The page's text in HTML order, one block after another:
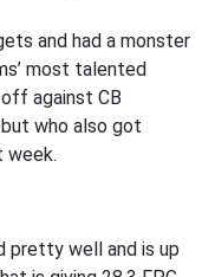
and had a monster
most talented
against CB
who also got
week.
pretty well and is up